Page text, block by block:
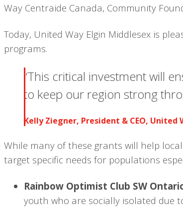
Way Centraide Canada, Community
Today, United Way Elgin Middlesex is
programs.
“This critical investment will
to keep our region strong
Kelly Ziegner, President & CEO, United
While many of these grants will help
target specific needs for populations
Rainbow Optimist Club SW
youth who are socially isolated due